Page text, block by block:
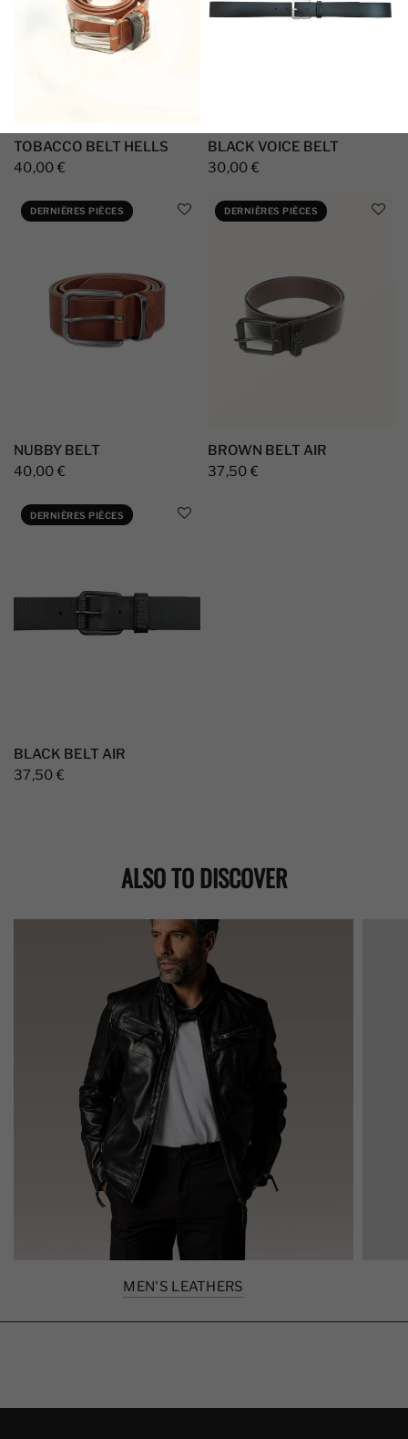
TOBACCO BELT HELLS
40,00 €
BLACK VOICE BELT
30,00 €
DERNIÈRES PIÈCES
NUBBY BELT
40,00 €
DERNIÈRES PIÈCES
BROWN BELT AIR
37,50 €
DERNIÈRES PIÈCES
BLACK BELT AIR
37,50 €
ALSO TO DISCOVER
MEN'S LEATHERS